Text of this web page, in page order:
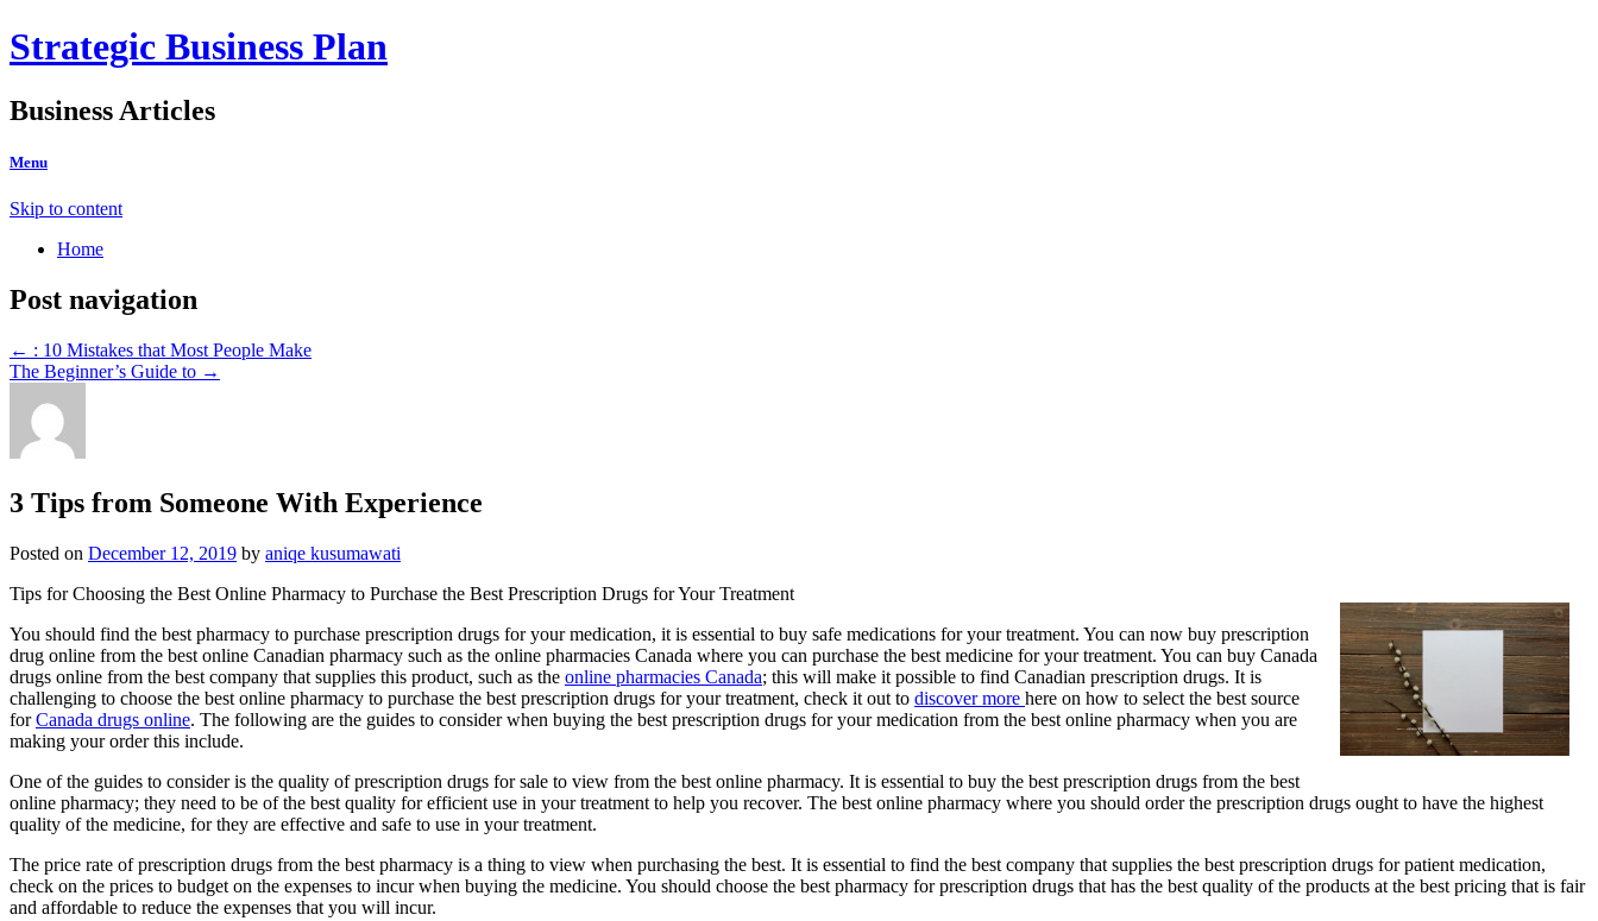
Strategic Business Plan
Business Articles
Menu
Skip to content
Home
Post navigation
← : 10 Mistakes that Most People Make
The Beginner’s Guide to →
3 Tips from Someone With Experience
Posted on December 12, 2019 by aniqe kusumawati
Tips for Choosing the Best Online Pharmacy to Purchase the Best Prescription Drugs for Your Treatment
You should find the best pharmacy to purchase prescription drugs for your medication, it is essential to buy safe medications for your treatment. You can now buy prescription
drug online from the best online Canadian pharmacy such as the online pharmacies Canada where you can purchase the best medicine for your treatment. You can buy Canada
drugs online from the best company that supplies this product, such as the online pharmacies Canada; this will make it possible to find Canadian prescription drugs. It is
challenging to choose the best online pharmacy to purchase the best prescription drugs for your treatment, check it out to discover more here on how to select the best source
forCanada drugs online. The following are the guides to consider when buying the best prescription drugs for your medication from the best online pharmacy when you are
making your order this include.
One of the guides to consider is the quality of prescription drugs for sale to view from the best online pharmacy. It is essential to buy the best prescription drugs from the best
online pharmacy; they need to be of the best quality for efficient use in your treatment to help you recover. The best online pharmacy where you should order the prescription drugs ought to have the highest
quality of the medicine, for they are effective and safe to use in your treatment.
The price rate of prescription drugs from the best pharmacy is a thing to view when purchasing the best. It is essential to find the best company that supplies the best prescription drugs for patient medication,
check on the prices to budget on the expenses to incur when buying the medicine. You should choose the best pharmacy for prescription drugs that has the best quality of the products at the best pricing that is fair
and affordable to reduce the expenses that you will incur.